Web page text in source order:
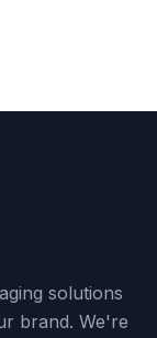
solutions
brand. We're